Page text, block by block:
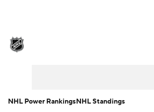
NHL Power RankingsNHL Standings